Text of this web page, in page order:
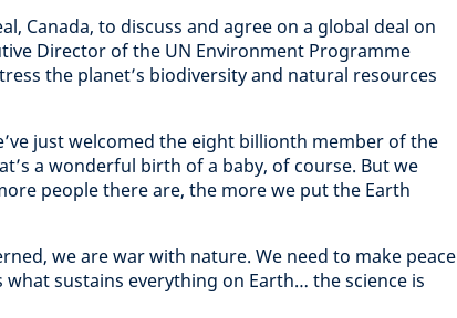
Canada, to discuss and agree on a global deal on
Director of the UN Environment Programme
the planet’s biodiversity and natural resources
just welcomed the eight billionth member of the
a wonderful birth of a baby, of course. But we
people there are, the more we put the Earth
we are war with nature. We need to make peace
sustains everything on Earth… the science is